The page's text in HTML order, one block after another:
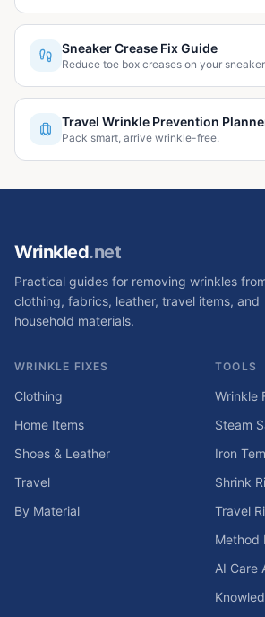
Sneaker Crease Fix Guide
Reduce toe box creases on your
Travel Wrinkle Prevention
Pack smart, arrive wrinkle-free.
Wrinkled.net
Practical guides for removing wrinkles
clothing, fabrics, leather, travel items, and
household materials.
WRINKLE FIXES
Clothing
Home Items
Shoes & Leather
Travel
By Material
TOOLS
Wrinkle
Steam
Iron
Shrink
Travel
Method
AI Care